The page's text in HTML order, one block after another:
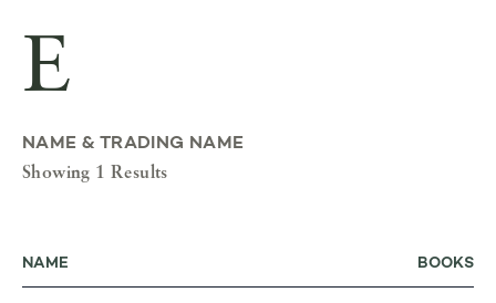
E
NAME & TRADING NAME
Showing 1 Results
NAME BOOKS